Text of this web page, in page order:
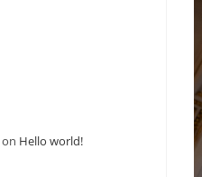
on Hello world!